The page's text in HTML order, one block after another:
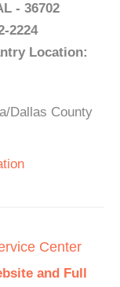
- 36702
2224
Location:
Dallas County
Center
and Full